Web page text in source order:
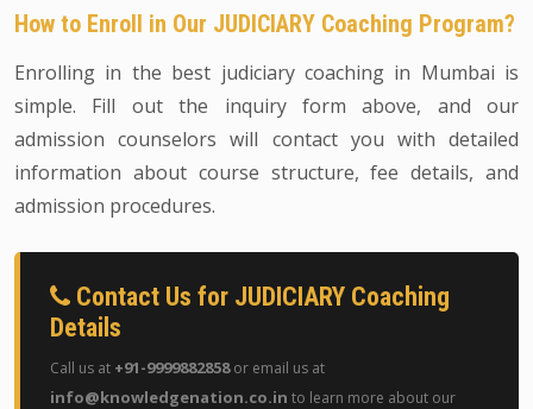
How to Enroll in Our JUDICIARY Coaching Program?
Enrolling in the best judiciary coaching in Mumbai is
simple. Fill out the inquiry form above, and our
admission counselors will contact you with detailed
information about course structure, fee details, and
admission procedures.
Contact Us for JUDICIARY Coaching
Details
Call us at +91-9999882858or email us at
info@knowledgenation.co.in to learn more about our